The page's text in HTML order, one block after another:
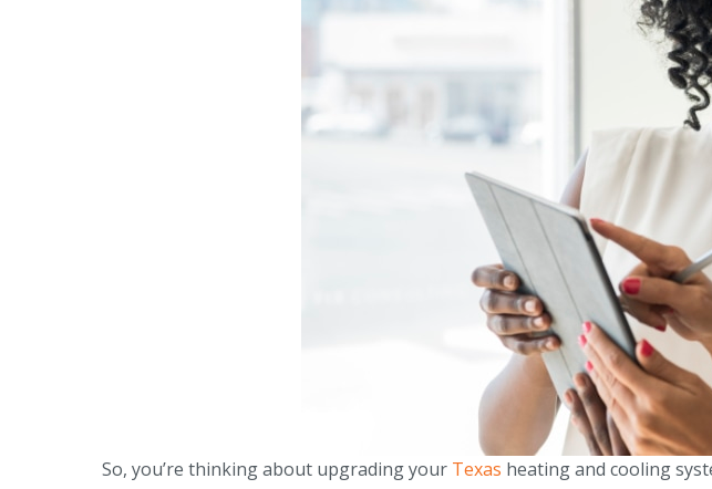
So, you’re thinking about upgrading your Texas heating and cooling